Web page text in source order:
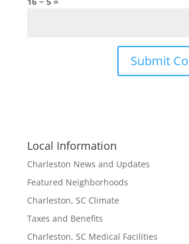
Local Information
Charleston News and Updates
Featured Neighborhoods
Charleston, SC Climate
Taxes and Benefits
Charleston, SC Medical Facilities